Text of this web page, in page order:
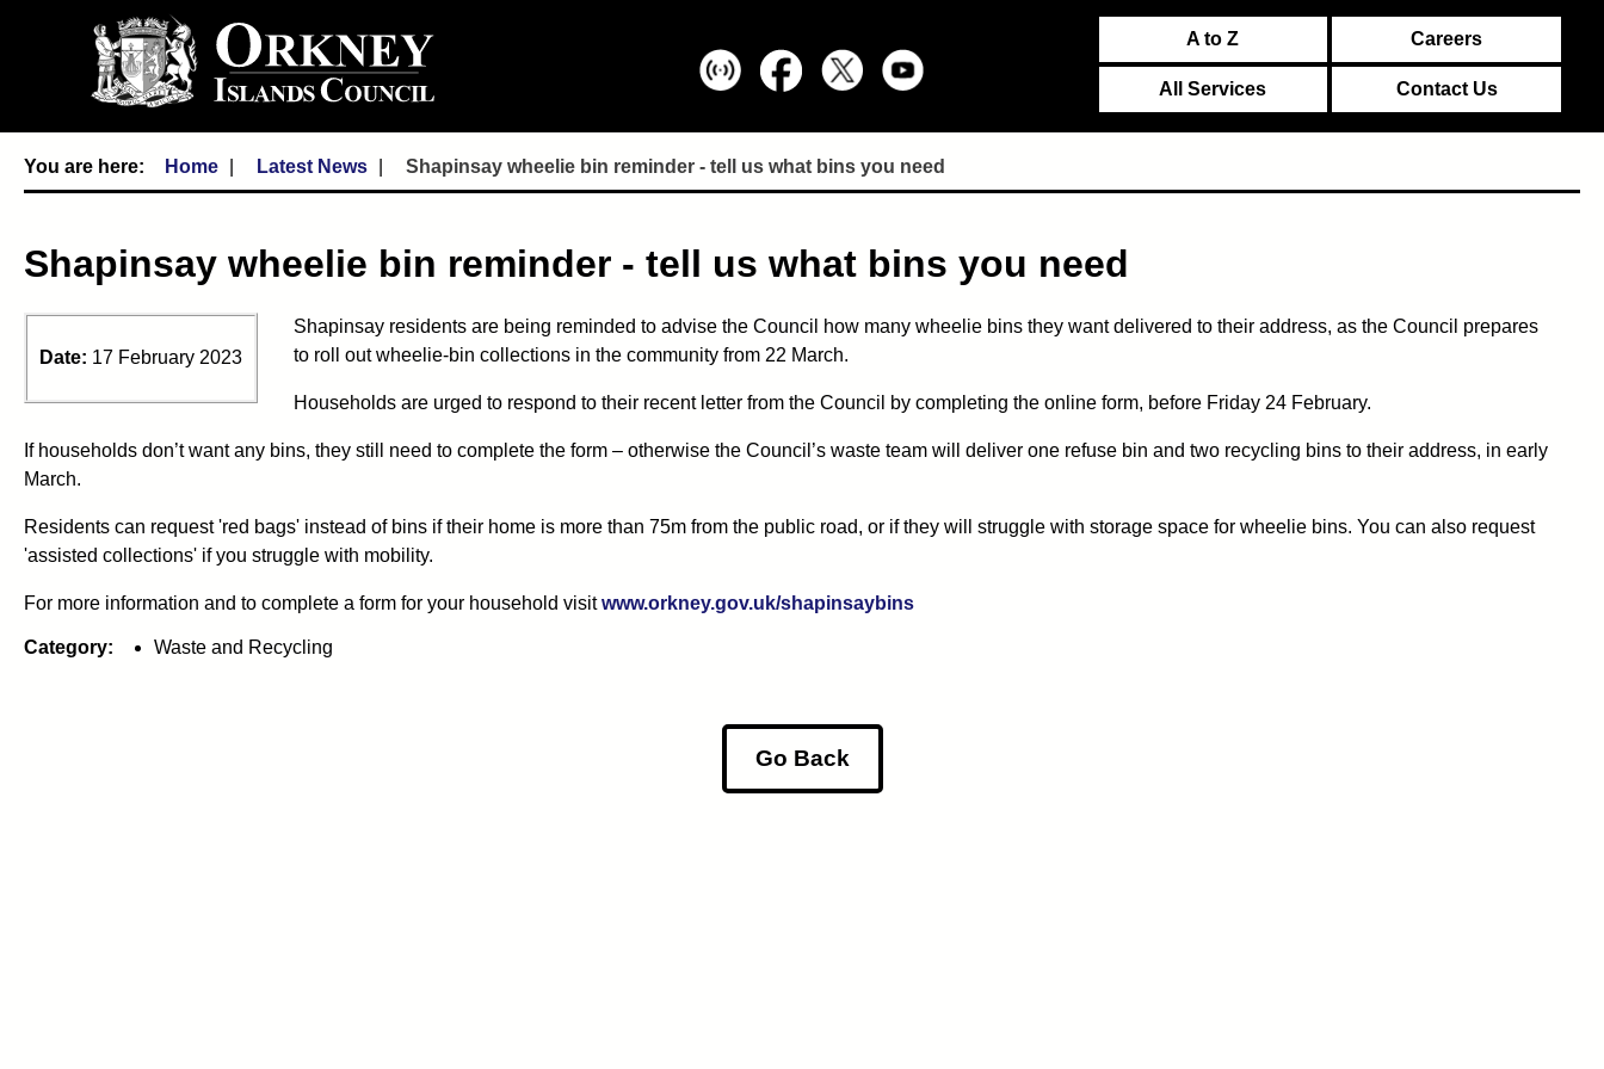
A to Z Careers
All Services Contact Us
Home Latest News Shapinsay wheelie bin reminder - tell us what bins you need
Shapinsay wheelie bin reminder - tell us what bins you need
Date: 17 February 2023
Shapinsay residents are being reminded to advise the Council how many wheelie bins they want delivered to their address, as the Council prepares
to roll out wheelie-bin collections in the community from 22 March.
Households are urged to respond to their recent letter from the Council by completing the online form, before Friday 24 February.
If households don’t want any bins, they still need to complete the form – otherwise the Council’s waste team will deliver one refuse bin and two recycling bins to their address, in early
March.
Residents can request 'red bags' instead of bins if their home is more than 75m from the public road, or if they will struggle with storage space for wheelie bins. You can also request
'assisted collections' if you struggle with mobility.
For more information and to complete a form for your household visitwww.orkney.gov.uk/shapinsaybins
Category: Waste and Recycling
Go Back